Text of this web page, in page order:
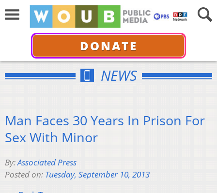
DONATE
NEWS
Man Faces 30 Years In Prison For
Sex With Minor
By:Associated Press
Posted on: Tuesday, September 10, 2013